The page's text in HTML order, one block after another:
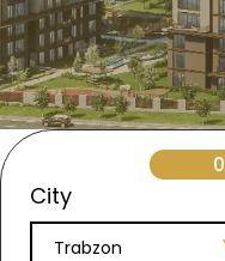
0
City
Trabzon